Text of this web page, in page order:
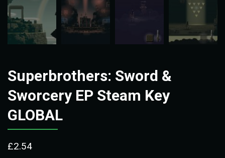
Superbrothers: Sword &
Sworcery EP Steam Key
GLOBAL
£2.54